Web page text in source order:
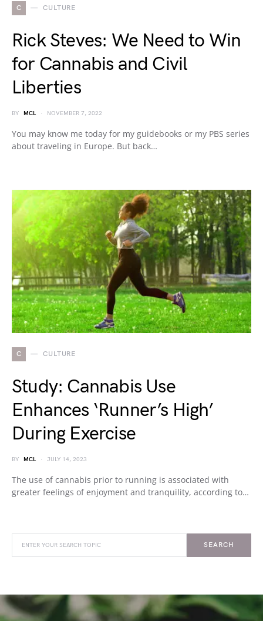
C CULTURE
Rick Steves: We Need to Win
for Cannabis and Civil
Liberties
BY MCL NOVEMBER 7, 2022
You may know me today for my guidebooks or my PBS series
about traveling in Europe. But back…
C CULTURE
Study: Cannabis Use
Enhances ‘Runner’s High’
During Exercise
BY MCL JULY 14, 2023
The use of cannabis prior to running is associated with
greater feelings of enjoyment and tranquility, according to…
SEARCH